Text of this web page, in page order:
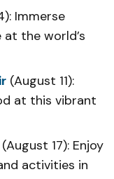
Immerse
the world’s
(August 11):
at this vibrant
(August 17): Enjoy
activities in